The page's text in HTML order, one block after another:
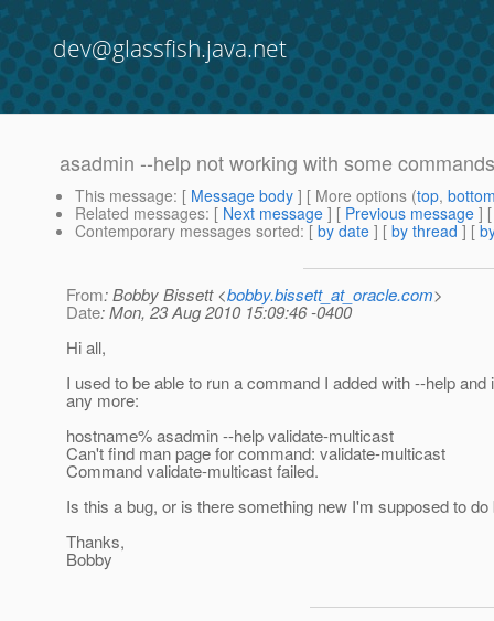
dev@glassfish.java.net
asadmin --help not working with some commands
This message: [ Message body ] [ More options (top,
Related messages: [ Next message ] [ Previous message ]
Contemporary messages sorted: [ by date ] [ by thread ] [
From: Bobby Bissett <bobby.bissett_at_oracle.com>
Date: Mon, 23 Aug 2010 15:09:46 -0400
Hi all,
I used to be able to run a command I added with --help
any more:
hostname% asadmin --help validate-multicast
Can't find man page for command: validate-multicast
Command validate-multicast failed.
Is this a bug, or is there something new I'm supposed to
Thanks,
Bobby